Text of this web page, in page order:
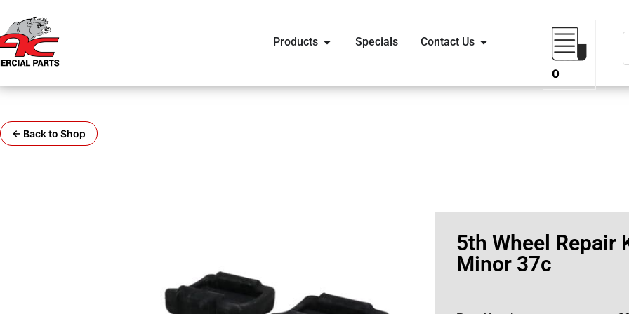
Products Specials Contact Us
0
← Back to Shop
5th Wheel Repair
Minor 37c